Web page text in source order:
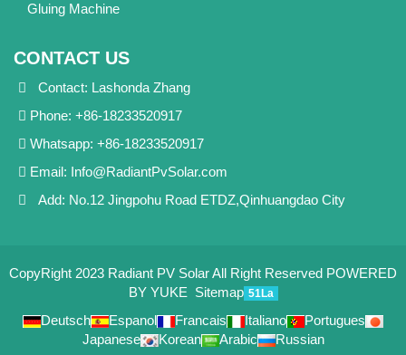
Gluing Machine
CONTACT US
Contact: Lashonda Zhang
Phone: +86-18233520917
Whatsapp: +86-18233520917
Email: Info@RadiantPvSolar.com
Add: No.12 Jingpohu Road ETDZ,Qinhuangdao City
CopyRight 2023 Radiant PV Solar All Right Reserved POWERED
BY YUKE Sitemap 51La
Deutsch Espanol Francais Italiano
Portugues
Japanese
Korean Arabic Russian